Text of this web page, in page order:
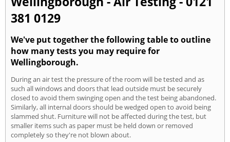
381 0129
We've put together the following table to outline
how many tests you may require for
Wellingborough.
During an air test the pressure of the room will be tested and as
such all windows and doors that lead outside must be securely
closed to avoid them swinging open and the test being abandoned.
Similarly, all internal doors should be wedged open to avoid being
slammed shut. Furniture will not be affected during the test, but
smaller items such as paper must be held down or removed
completely so they're not blown about.